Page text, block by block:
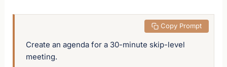
Create an agenda for a 30-minute skip-level
meeting.
Copy Prompt